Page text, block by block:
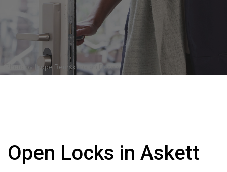
Photo by Joppe Beurskens Pexels
Open Locks in Askett